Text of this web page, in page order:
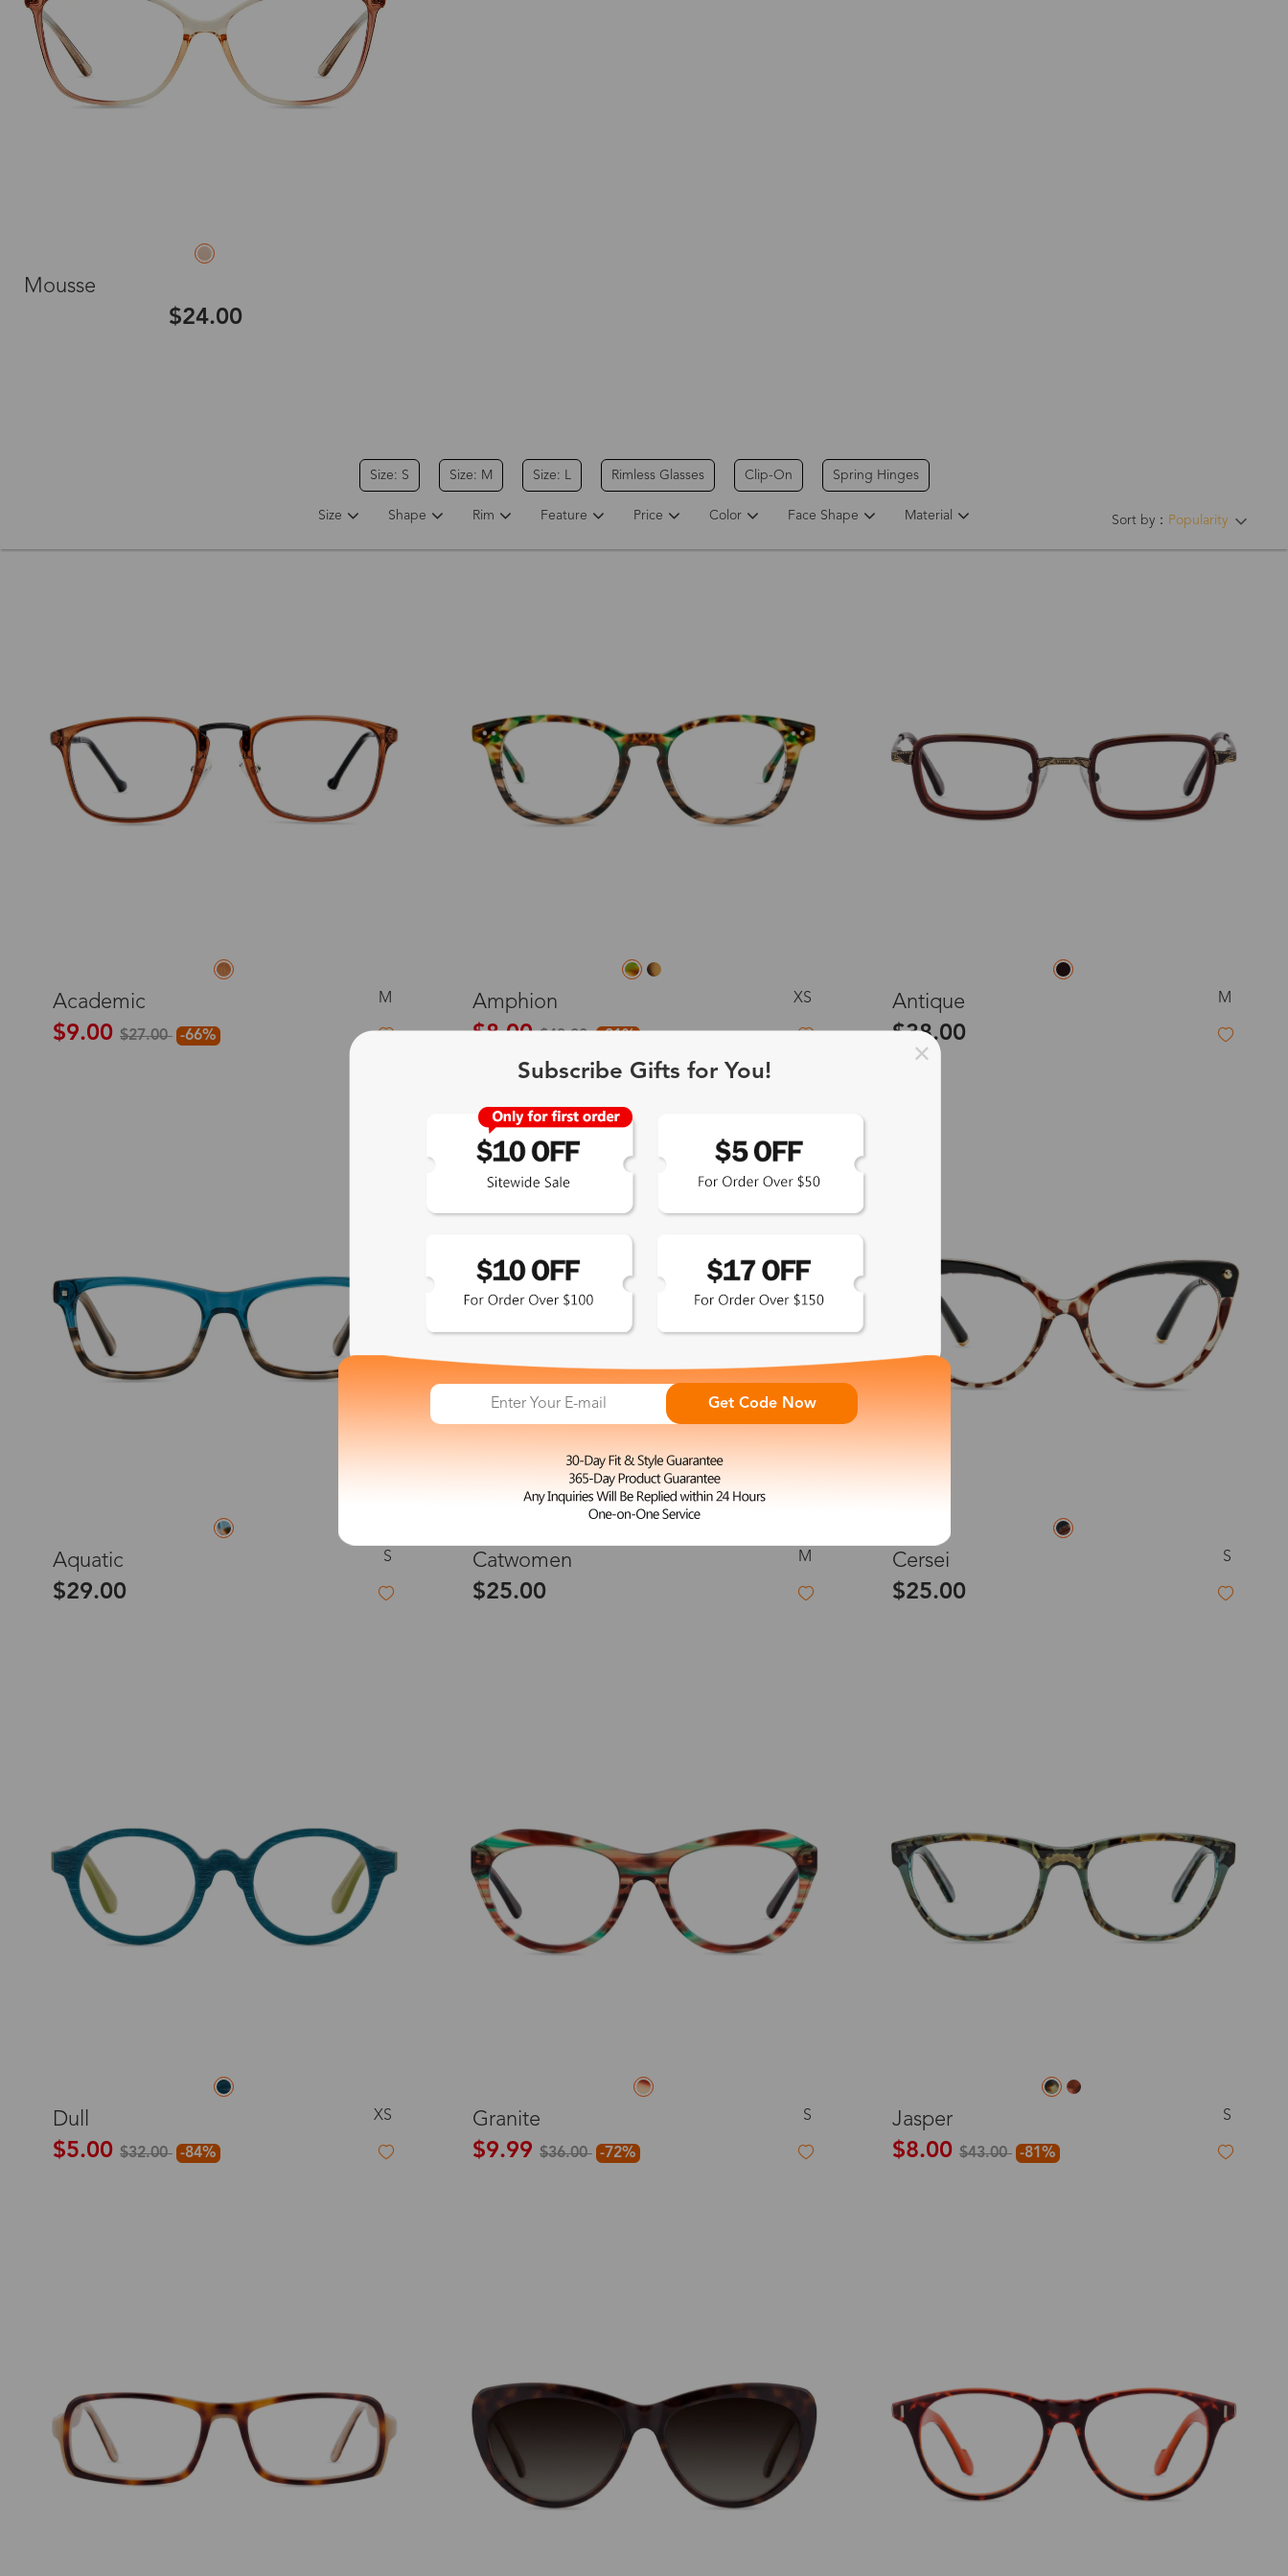
Mousse
$24.00
Size: S Size: M Size: L Rimless Glasses Clip-On Spring Hinges
Sort by： Popularity
Size Shape Rim Feature Price Color Face Shape Material
Academic M
$9.00 $27.00 -66%
Amphion XS
$8.00$43.00 -81%
Antique M
$38.00
Aquatic S
$29.00
Catwomen M
$25.00
Cersei S
$25.00
Dull XS
$5.00 $32.00 -84%
Granite S
$9.99 $36.00 -72%
Jasper S
$8.00 $43.00 -81%
Subscribe Gifts for You!
Get Code Now